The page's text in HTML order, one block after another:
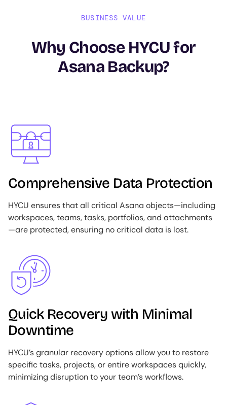
BUSINESS VALUE
Why Choose HYCU for
Asana Backup?
Image
Comprehensive Data Protection
HYCU ensures that all critical Asana objects—including
workspaces, teams, tasks, portfolios, and attachments
—are protected, ensuring no critical data is lost.
Image
Quick Recovery with Minimal
Downtime
HYCU’s granular recovery options allow you to restore
specific tasks, projects, or entire workspaces quickly,
minimizing disruption to your team’s workflows.